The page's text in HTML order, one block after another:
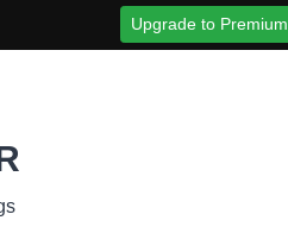
Upgrade to Premium